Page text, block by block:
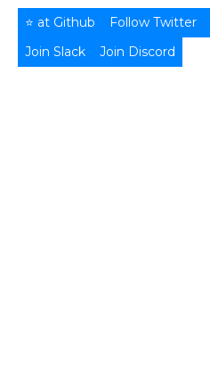
⭐ at Github Follow Twitter
Join Slack
Join Discord